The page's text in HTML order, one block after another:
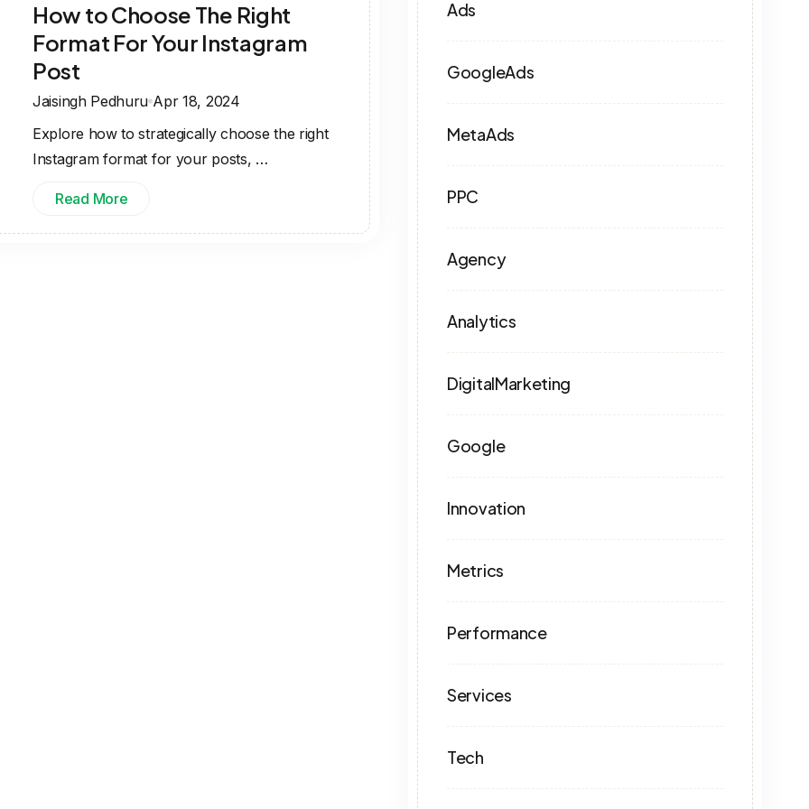
How to Choose The Right
Format For Your Instagram
Post
Jaisingh Pedhuru Apr 18, 2024
Explore how to strategically choose the right
Instagram format for your posts, …
Read More
Ads
GoogleAds
MetaAds
PPC
Agency
Analytics
DigitalMarketing
Google
Innovation
Metrics
Performance
Services
Tech